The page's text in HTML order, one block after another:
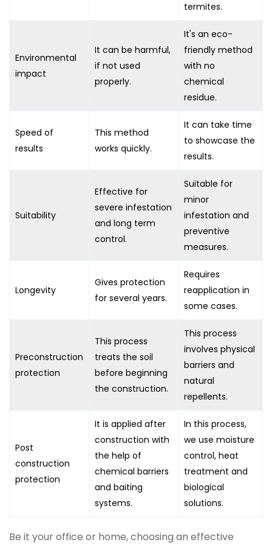
termites.
Environmental
impact
It can be harmful,
if not used
properly.
It's an eco-
friendly method
with no
chemical
residue.
Speed of
results
This method
works quickly.
It can take time
to showcase the
results.
Suitability
Effective for
severe infestation
and long term
control.
Suitable for
minor
infestation and
preventive
measures.
Longevity
Gives protection
for several years.
Requires
reapplication in
some cases.
Preconstruction
protection
This process
treats the soil
before beginning
the construction.
This process
involves physical
barriers and
natural
repellents.
Post
construction
protection
It is applied after
construction with
the help of
chemical barriers
and baiting
systems.
In this process,
we use moisture
control, heat
treatment and
biological
solutions.
Be it your office or home, choosing an effective